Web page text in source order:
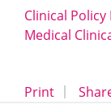
Clinical
Medical
Printopens a